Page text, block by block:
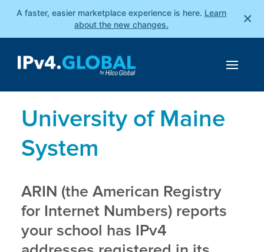
A faster, easier marketplace experience is here. Learn
about the new changes.
×
University of Maine
System
ARIN (the American Registry
for Internet Numbers) reports
your school has IPv4